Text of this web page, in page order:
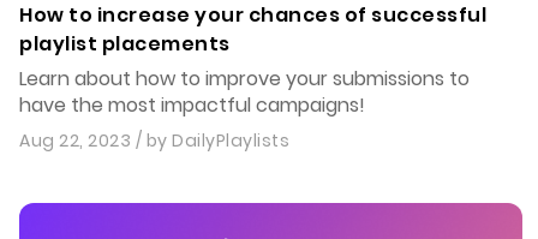
How to increase your chances of successful
playlist placements
Learn about how to improve your submissions to
have the most impactful campaigns!
Aug 22, 2023 / by DailyPlaylists